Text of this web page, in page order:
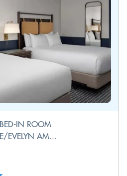
IN ROOM
EVELYN AM...